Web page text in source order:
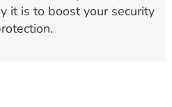
it is to boost your security